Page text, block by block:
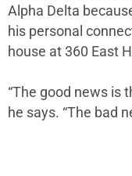
Alpha Delta
his personal
house at 360 East
“The good news is
he says. “The bad